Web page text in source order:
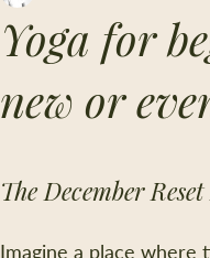
Yoga for
new or
The December
Imagine a place where